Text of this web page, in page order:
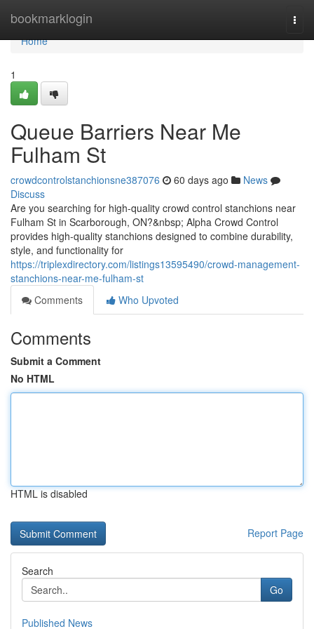
bookmarklogin
Home
Home
1
Queue Barriers Near Me
Fulham St
crowdcontrolstanchionsne387076 60 days ago
News
Discuss
Are you searching for high-quality crowd control stanchions near
Fulham St in Scarborough, ON?&nbsp; Alpha Crowd Control
provides high-quality stanchions designed to combine durability,
style, and functionality for
https://triplexdirectory.com/listings13595490/crowd-management-
stanchions-near-me-fulham-st
Comments
Who Upvoted
Comments
Submit a Comment
No HTML
HTML is disabled
Report Page
Search
Go
Published News